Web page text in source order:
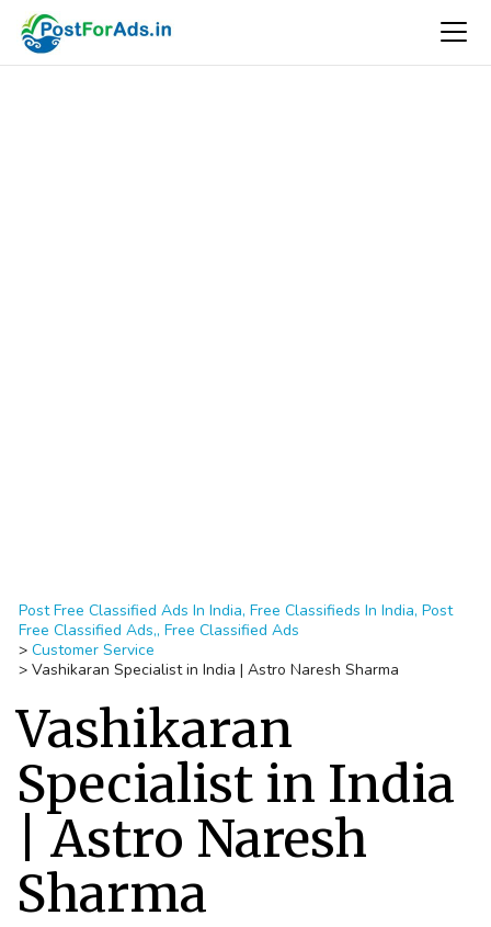
Post Free Classified Ads In India, Free Classifieds In India, Post
Free Classified Ads,, Free Classified Ads
> Customer Service
> Vashikaran Specialist in India | Astro Naresh Sharma
Vashikaran
Specialist in India
| Astro Naresh
Sharma